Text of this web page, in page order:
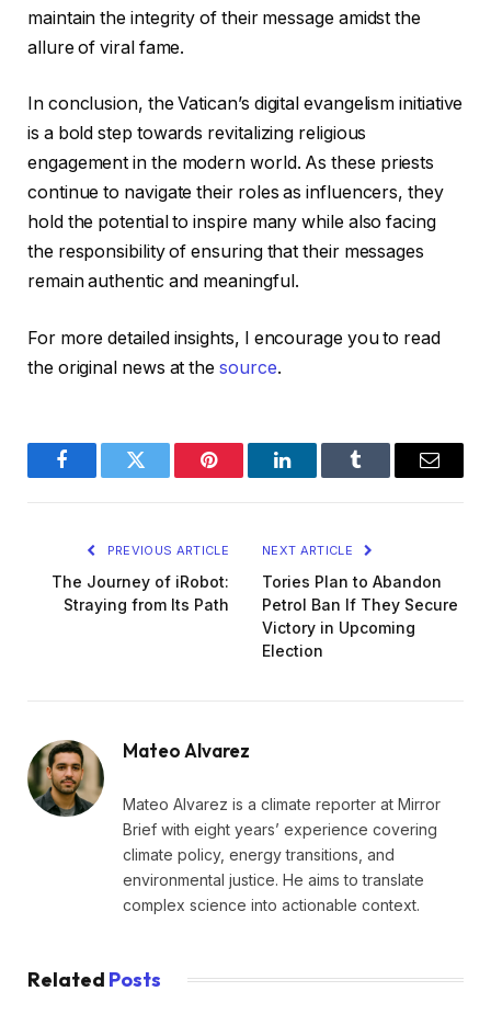
maintain the integrity of their message amidst the
allure of viral fame.
In conclusion, the Vatican’s digital evangelism initiative
is a bold step towards revitalizing religious
engagement in the modern world. As these priests
continue to navigate their roles as influencers, they
hold the potential to inspire many while also facing
the responsibility of ensuring that their messages
remain authentic and meaningful.
For more detailed insights, I encourage you to read
the original news at thesource.
FacebookTwitter Pinterest LinkedInTumblr Email
PREVIOUS ARTICLE
The Journey of iRobot:
Straying from Its Path
NEXT ARTICLE
Tories Plan to Abandon
Petrol Ban If They Secure
Victory in Upcoming
Election
Mateo Alvarez
Mateo Alvarez is a climate reporter at Mirror
Brief with eight years’ experience covering
climate policy, energy transitions, and
environmental justice. He aims to translate
complex science into actionable context.
Related Posts